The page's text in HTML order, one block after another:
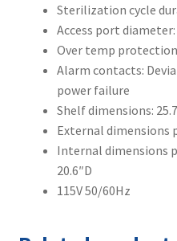
Sterilization cycle
Access port diameter:
Over temp
Alarm contacts:
power failure
Shelf dimensions:
External dimensions
Internal dimensions
20.6″D
115V 50/60Hz